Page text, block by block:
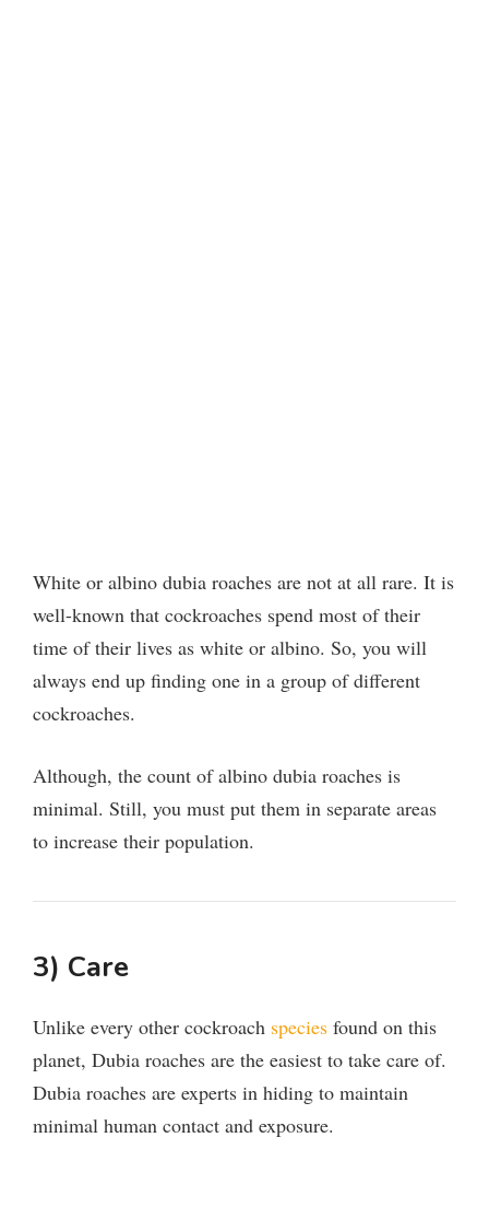
White or albino dubia roaches are not at all rare. It is
well-known that cockroaches spend most of their
time of their lives as white or albino. So, you will
always end up finding one in a group of different
cockroaches.
Although, the count of albino dubia roaches is
minimal. Still, you must put them in separate areas
to increase their population.
3) Care
Unlike every other cockroach species found on this
planet, Dubia roaches are the easiest to take care of.
Dubia roaches are experts in hiding to maintain
minimal human contact and exposure.